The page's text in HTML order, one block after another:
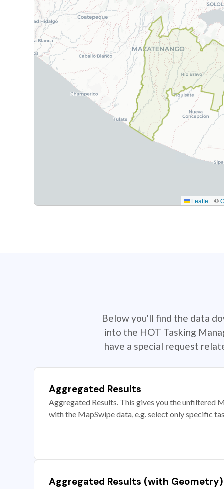
Leaflet | ©
Below you'll find the data
into the HOT Tasking
have a special request
Aggregated Results
Aggregated Results. This gives you the unfiltered
with the MapSwipe data, e.g. select only specific
Aggregated Results (with Geometry)